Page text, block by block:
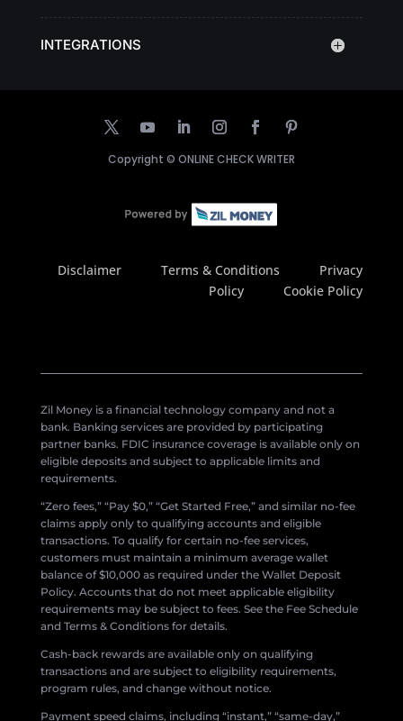
INTEGRATIONS
Copyright © ONLINE CHECK WRITER
Disclaimer Terms & Conditions
Privacy
Policy
Cookie Policy
Zil Money is a financial technology company and not a
bank. Banking services are provided by participating
partner banks. FDIC insurance coverage is available only on
eligible deposits and subject to applicable limits and
requirements.
“Zero fees,” “Pay $0,” “Get Started Free,” and similar no-fee
claims apply only to qualifying accounts and eligible
transactions. To qualify for certain no-fee services,
customers must maintain a minimum average wallet
balance of $10,000 as required under the Wallet Deposit
Policy. Accounts that do not meet applicable eligibility
requirements may be subject to fees. See the Fee Schedule
and Terms & Conditions for details.
Cash-back rewards are available only on qualifying
transactions and are subject to eligibility requirements,
program rules, and change without notice.
Payment speed claims, including “instant,” “same-day,”